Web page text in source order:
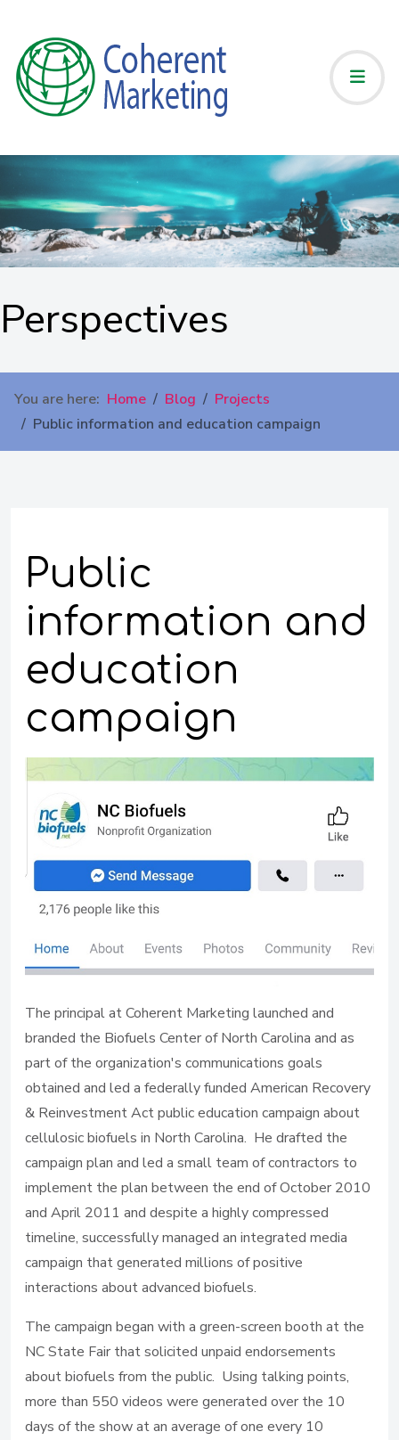
Perspectives
You are here: Home Blog
Projects
Public information and education campaign
Public
information and
education
campaign
The principal at Coherent Marketing launched and
branded the Biofuels Center of North Carolina and as
part of the organization's communications goals
obtained and led a federally funded American Recovery
& Reinvestment Act public education campaign about
cellulosic biofuels in North Carolina. He drafted the
campaign plan and led a small team of contractors to
implement the plan between the end of October 2010
and April 2011 and despite a highly compressed
timeline, successfully managed an integrated media
campaign that generated millions of positive
interactions about advanced biofuels.
The campaign began with a green-screen booth at the
NC State Fair that solicited unpaid endorsements
about biofuels from the public. Using talking points,
more than 550 videos were generated over the 10
days of the show at an average of one every 10